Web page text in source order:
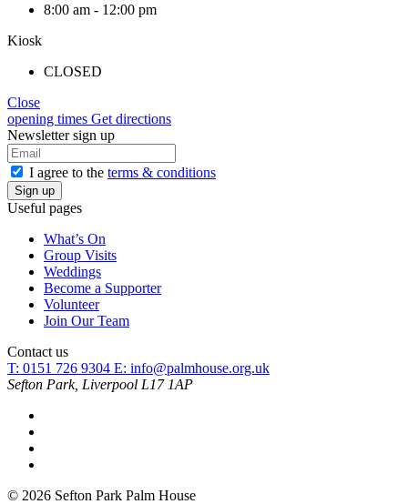
8:00 am - 12:00 pm
Kiosk
CLOSED
Close
opening times Get directions
Newsletter sign up
I agree to the terms & conditions
Useful pages
What’s On
Group Visits
Weddings
Become a Supporter
Volunteer
Join Our Team
Contact us
T: 0151 726 9304 E: info@palmhouse.org.uk
Sefton Park, Liverpool L17 1AP
© 2026 Sefton Park Palm House